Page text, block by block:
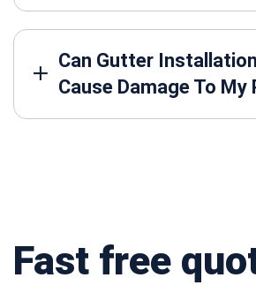
Can Gutter
Cause Damage To
Fast free